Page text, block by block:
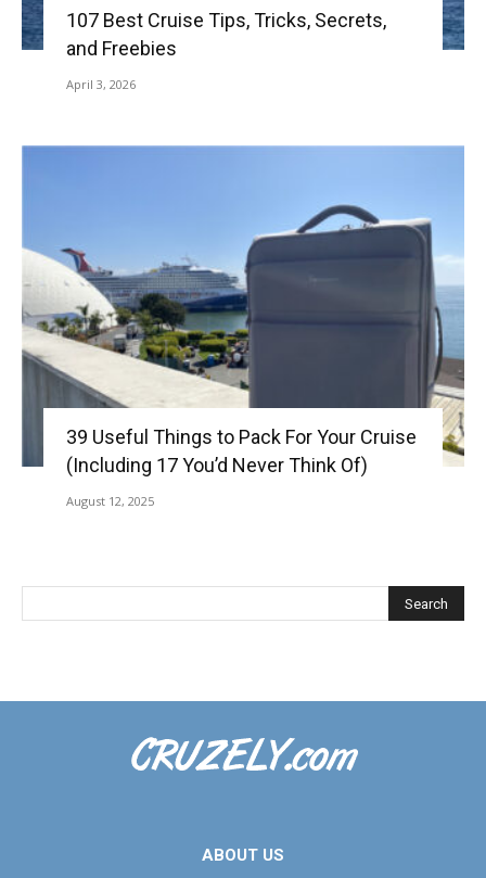
107 Best Cruise Tips, Tricks, Secrets,
and Freebies
April 3, 2026
39 Useful Things to Pack For Your Cruise
(Including 17 You’d Never Think Of)
August 12, 2025
ABOUT US